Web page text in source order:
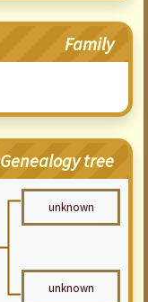
Family
Genealogy tree
unknown
unknown